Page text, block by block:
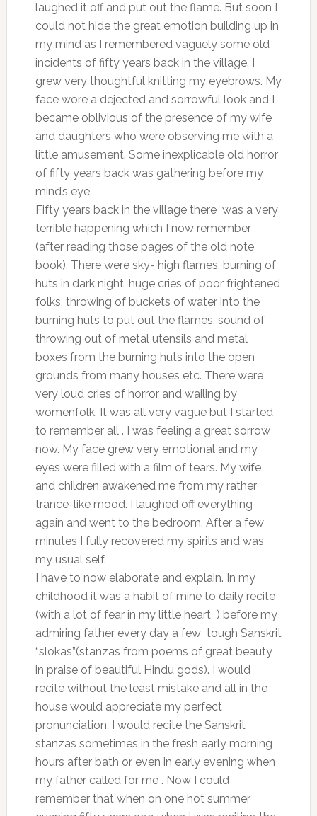
laughed it off and put out the flame. But soon I
could not hide the great emotion building up in
my mind as I remembered vaguely some old
incidents of fifty years back in the village. I
grew very thoughtful knitting my eyebrows. My
face wore a dejected and sorrowful look and I
became oblivious of the presence of my wife
and daughters who were observing me with a
little amusement. Some inexplicable old horror
of fifty years back was gathering before my
mind’s eye.
Fifty years back in the village there was a very
terrible happening which I now remember
(after reading those pages of the old note
book). There were sky- high flames, burning of
huts in dark night, huge cries of poor frightened
folks, throwing of buckets of water into the
burning huts to put out the flames, sound of
throwing out of metal utensils and metal
boxes from the burning huts into the open
grounds from many houses etc. There were
very loud cries of horror and wailing by
womenfolk. It was all very vague but I started
to remember all . I was feeling a great sorrow
now. My face grew very emotional and my
eyes were filled with a film of tears. My wife
and children awakened me from my rather
trance-like mood. I laughed off everything
again and went to the bedroom. After a few
minutes I fully recovered my spirits and was
my usual self.
I have to now elaborate and explain. In my
childhood it was a habit of mine to daily recite
(with a lot of fear in my little heart ) before my
admiring father every day a few tough Sanskrit
“slokas”(stanzas from poems of great beauty
in praise of beautiful Hindu gods). I would
recite without the least mistake and all in the
house would appreciate my perfect
pronunciation. I would recite the Sanskrit
stanzas sometimes in the fresh early morning
hours after bath or even in early evening when
my father called for me . Now I could
remember that when on one hot summer